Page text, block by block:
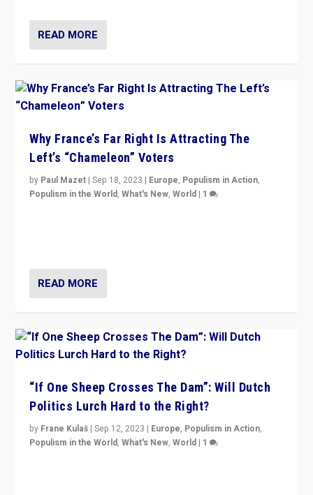
READ MORE
Why France’s Far Right Is Attracting The
Left’s “Chameleon” Voters
by Paul Mazet |Sep 18, 2023 | Europe, Populism in Action,
Populism in the World,What's New,World | 1
READ MORE
“If One Sheep Crosses The Dam”: Will Dutch
Politics Lurch Hard to the Right?
by Frane Kulaš |Sep 12, 2023 | Europe, Populism in Action,
Populism in the World,What's New,World | 1